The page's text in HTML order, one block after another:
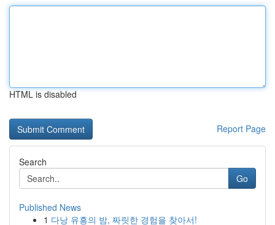
HTML is disabled
Report Page
Search
Go
Published News
1 다낭 유흥의 밤, 짜릿한 경험을 찾아서!